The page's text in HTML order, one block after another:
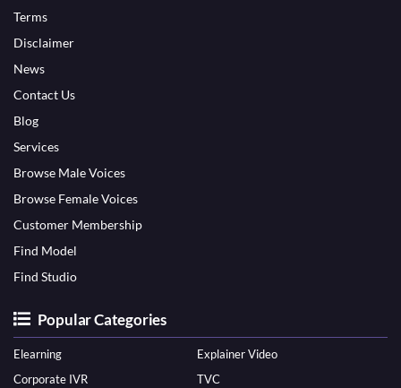
Terms
Disclaimer
News
Contact Us
Blog
Services
Browse Male Voices
Browse Female Voices
Customer Membership
Find Model
Find Studio
Popular Categories
Elearning
Explainer Video
Corporate IVR
TVC